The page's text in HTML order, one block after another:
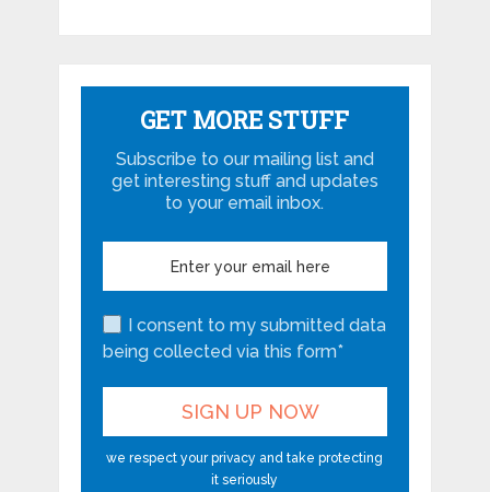
GET MORE STUFF
Subscribe to our mailing list and
get interesting stuff and updates
to your email inbox.
I consent to my submitted data
being collected via this form*
we respect your privacy and take protecting
it seriously